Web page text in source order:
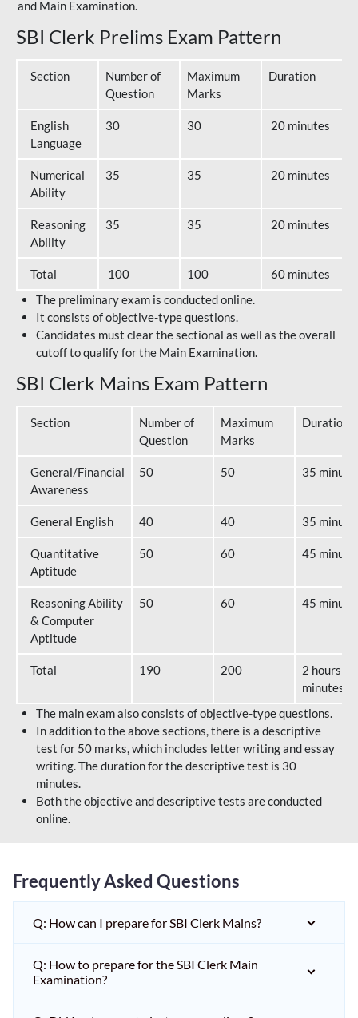
and Main Examination.
SBI Clerk Prelims Exam Pattern
Section
Number of
Question
Maximum
Marks
Duration
English
Language
30 30 20 minutes
Numerical
Ability
35 35 20 minutes
Reasoning
Ability
35 35 20 minutes
Total 100 100
60 minutes
The preliminary exam is conducted online.
It consists of objective-type questions.
Candidates must clear the sectional as well as the overall
cutoff to qualify for the Main Examination.
SBI Clerk Mains Exam Pattern
Section
Number of
Question
Maximum
Marks
Duration
General/Financial
Awareness
50 50 35
General English 40 40 35
Quantitative
Aptitude
50 60 45
Reasoning Ability
& Computer
Aptitude
50 60 45
Total 190 200
2 hours 40
minutes
The main exam also consists of objective-type questions.
In addition to the above sections, there is a descriptive
test for 50 marks, which includes letter writing and essay
writing. The duration for the descriptive test is 30
minutes.
Both the objective and descriptive tests are conducted
online.
Frequently Asked Questions
Q: How can I prepare for SBI Clerk Mains?
Q: How to prepare for the SBI Clerk Main
Examination?